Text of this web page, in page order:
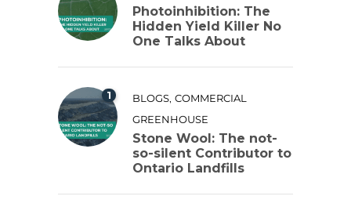
Photoinhibition: The
Hidden Yield Killer No
One Talks About
1 BLOGS, COMMERCIAL
GREENHOUSE
Stone Wool: The not-
so-silent Contributor to
Ontario Landfills